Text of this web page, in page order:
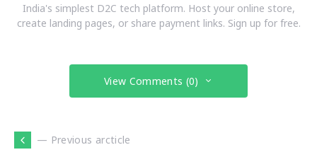
India's simplest D2C tech platform. Host your online store,
create landing pages, or share payment links. Sign up for free.
View Comments (0)
— Previous arcticle